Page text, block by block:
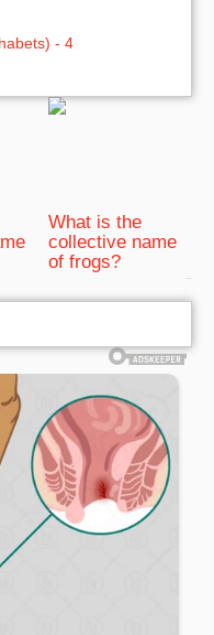
- 4
What is the
collective name
of frogs?